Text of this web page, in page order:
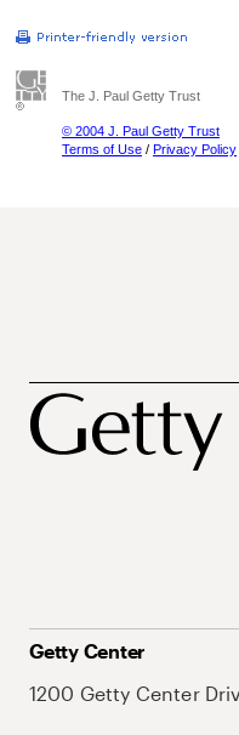
The J. Paul Getty Trust
© 2004 J. Paul Getty Trust
Terms of Use / Privacy Policy
Getty Center
1200 Getty Center